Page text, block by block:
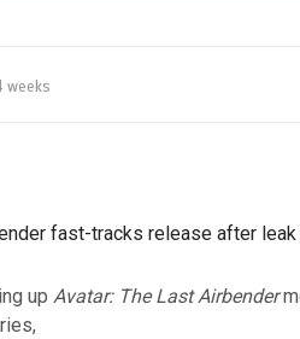
weeks
fast-tracks release after
up Avatar: The Last Airbender